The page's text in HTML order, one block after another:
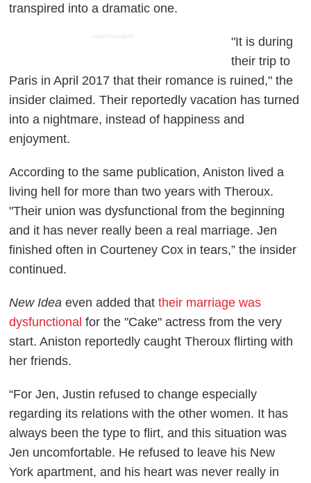
transpired into a dramatic one.
ADVERTISEMENT
"It is during
their trip to
Paris in April 2017 that their romance is ruined," the
insider claimed. Their reportedly vacation has turned
into a nightmare, instead of happiness and
enjoyment.
According to the same publication, Aniston lived a
living hell for more than two years with Theroux.
"Their union was dysfunctional from the beginning
and it has never really been a real marriage. Jen
finished often in Courteney Cox in tears,” the insider
continued.
New Idea even added thattheir marriage was
dysfunctional for the "Cake" actress from the very
start. Aniston reportedly caught Theroux flirting with
her friends.
“For Jen, Justin refused to change especially
regarding its relations with the other women. It has
always been the type to flirt, and this situation was
Jen uncomfortable. He refused to leave his New
York apartment, and his heart was never really in